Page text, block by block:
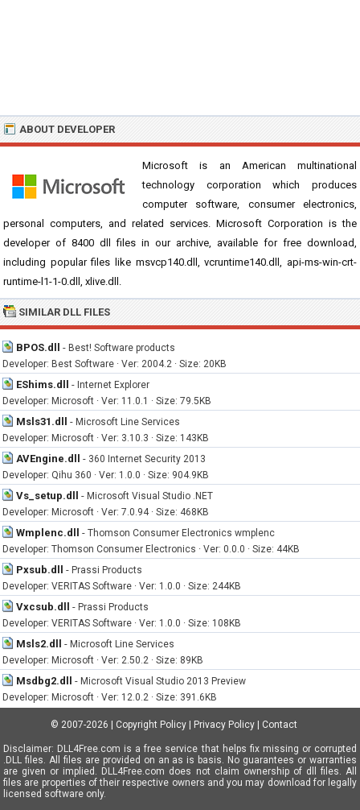
ABOUT DEVELOPER
Microsoft is an American multinational
technology corporation which produces
computer software, consumer electronics,
personal computers, and related services. Microsoft Corporation is the
developer of 8400 dll files in our archive, available for free download,
including popular files like msvcp140.dll, vcruntime140.dll, api-ms-win-crt-
runtime-l1-1-0.dll, xlive.dll.
SIMILAR DLL FILES
BPOS.dll - Best! Software products
Developer: Best Software · Ver: 2004.2 · Size: 20KB
EShims.dll - Internet Explorer
Developer: Microsoft · Ver: 11.0.1 · Size: 79.5KB
Msls31.dll - Microsoft Line Services
Developer: Microsoft · Ver: 3.10.3 · Size: 143KB
AVEngine.dll - 360 Internet Security 2013
Developer: Qihu 360 · Ver: 1.0.0 · Size: 904.9KB
Vs_setup.dll - Microsoft Visual Studio .NET
Developer: Microsoft · Ver: 7.0.94 · Size: 468KB
Wmplenc.dll - Thomson Consumer Electronics wmplenc
Developer: Thomson Consumer Electronics · Ver: 0.0.0 · Size: 44KB
Pxsub.dll - Prassi Products
Developer: VERITAS Software · Ver: 1.0.0 · Size: 244KB
Vxcsub.dll - Prassi Products
Developer: VERITAS Software · Ver: 1.0.0 · Size: 108KB
Msls2.dll - Microsoft Line Services
Developer: Microsoft · Ver: 2.50.2 · Size: 89KB
Msdbg2.dll - Microsoft Visual Studio 2013 Preview
Developer: Microsoft · Ver: 12.0.2 · Size: 391.6KB
© 2007-2026 Copyright Policy Privacy Policy Contact
Disclaimer: DLL4Free.com is a free service that helps fix missing or corrupted
.DLL files. All files are provided on an as is basis. No guarantees or warranties
are given or implied. DLL4Free.com does not claim ownership of dll files. All
files are properties of their respective owners and you may download for legally
licensed software only.